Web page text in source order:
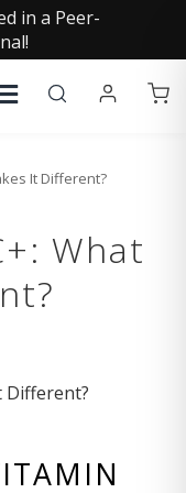
in a Peer-
It Different?
What